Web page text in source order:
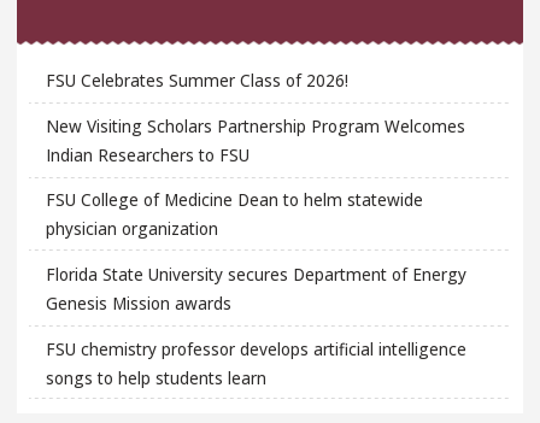
FSU Celebrates Summer Class of 2026!
New Visiting Scholars Partnership Program Welcomes
Indian Researchers to FSU
FSU College of Medicine Dean to helm statewide
physician organization
Florida State University secures Department of Energy
Genesis Mission awards
FSU chemistry professor develops artificial intelligence
songs to help students learn